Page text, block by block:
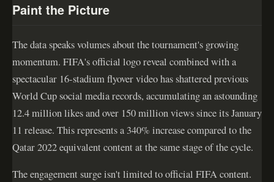
Paint the Picture
The data speaks volumes about the tournament's growing
momentum. FIFA's official logo reveal combined with a
spectacular 16-stadium flyover video has shattered previous
World Cup social media records, accumulating an astounding
12.4 million likes and over 150 million views since its January
11 release. This represents a 340% increase compared to the
Qatar 2022 equivalent content at the same stage of the cycle.
The engagement surge isn't limited to official FIFA content.